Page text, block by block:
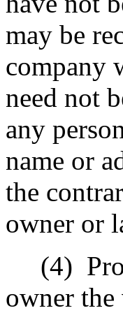
may be
company
need not
any
name or
the
owner or
(4)
owner